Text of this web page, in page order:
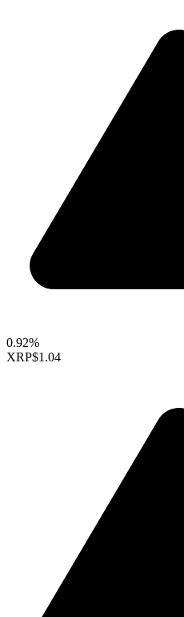
0.92%
XRP$1.04